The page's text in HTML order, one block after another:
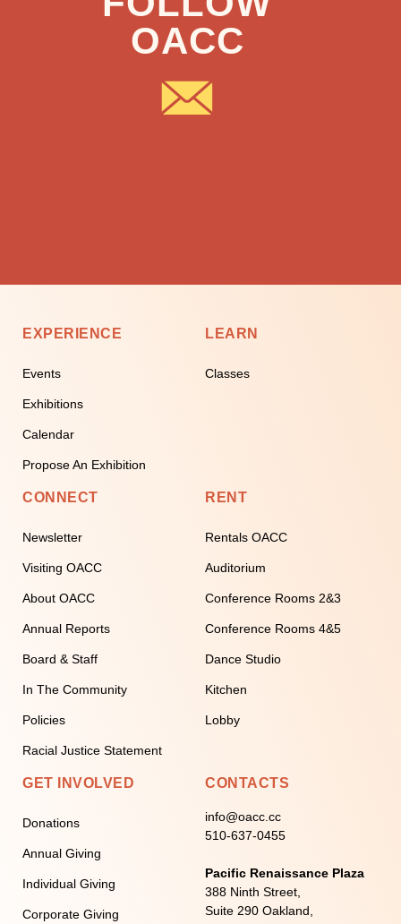
OACC
EXPERIENCE
Events
Exhibitions
Calendar
Propose An Exhibition
LEARN
Classes
CONNECT
Newsletter
Visiting OACC
About OACC
Annual Reports
Board & Staff
In The Community
Policies
Racial Justice Statement
RENT
Rentals OACC
Auditorium
Conference Rooms 2&3
Conference Rooms 4&5
Dance Studio
Kitchen
Lobby
GET INVOLVED
Donations
Annual Giving
Individual Giving
Corporate Giving
CONTACTS
info@oacc.cc
510-637-0455
Pacific Renaissance Plaza
388 Ninth Street,
Suite 290 Oakland,